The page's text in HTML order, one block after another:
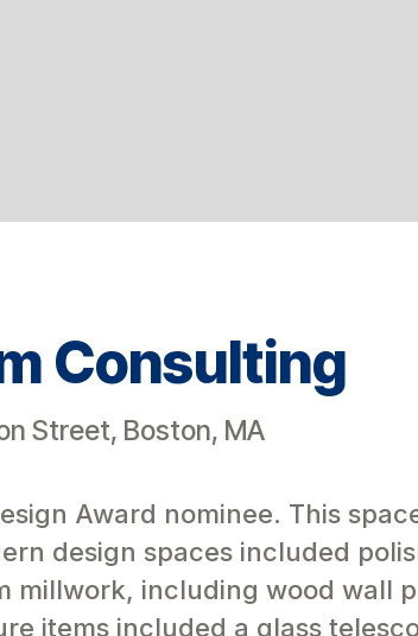
Consulting
Street, Boston, MA
Award nominee. This
design spaces included
millwork, including wood wall
items included a glass